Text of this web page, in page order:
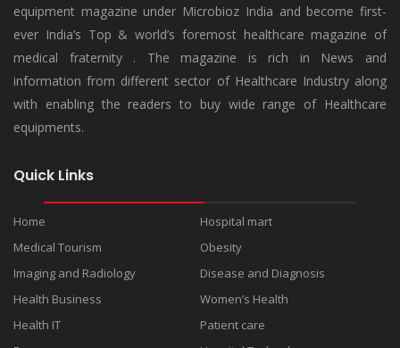
equipment magazine under Microbioz India and become first-
ever India’s Top & world’s foremost healthcare magazine of
medical fraternity . The magazine is rich in News and
information from different sector of Healthcare Industry along
with enabling the readers to buy wide range of Healthcare
equipments.
Quick Links
Home
Hospital mart
Medical Tourism
Obesity
Imaging and Radiology
Disease and Diagnosis
Health Business
Women’s Health
Health IT
Patient care